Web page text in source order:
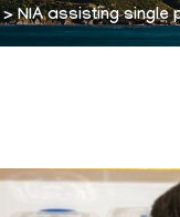
>NIA assisting single